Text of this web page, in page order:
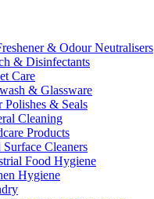
& Odour Neutralisers
& Disinfectants
Care
& Glassware
Polishes & Seals
Cleaning
Products
Surface Cleaners
Food Hygiene
Hygiene